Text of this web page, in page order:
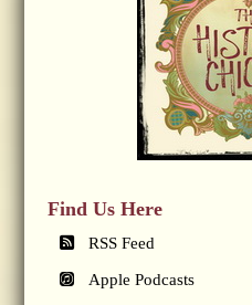
Find Us Here
RSS Feed
Apple Podcasts